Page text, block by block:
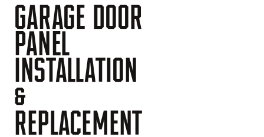
GARAGE DOOR
PANEL
INSTALLATION
&
REPLACEMENT